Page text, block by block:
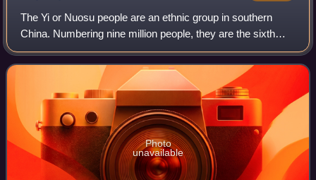
The Yi or Nuosu people are an ethnic group in southern
China. Numbering nine million people, they are the sixth
largest of the 55 ethnic minority groups recognized by the
Chinese government. They live
Photo
unavailable